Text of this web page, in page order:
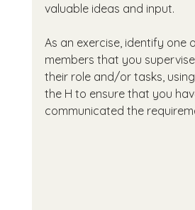
valuable ideas and input.
As an exercise, identify one
members that you
their role and/or tasks, using
the H to ensure that you
communicated the